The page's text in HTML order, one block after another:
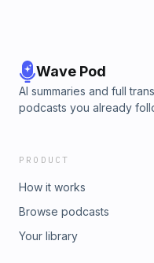
Wave Pod
AI summaries and full
podcasts you already
PRODUCT
How it works
Browse podcasts
Your library